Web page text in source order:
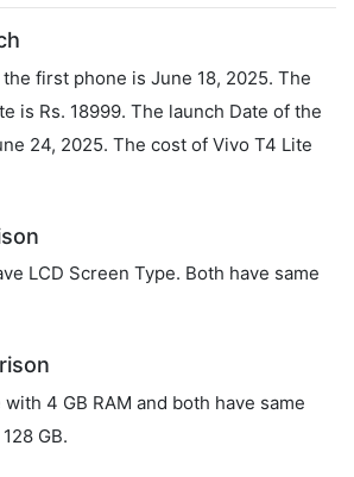
first phone is June 18, 2025. The
is Rs. 18999. The launch Date of the
24, 2025. The cost of Vivo T4 Lite
LCD Screen Type. Both have same
4 GB RAM and both have same
GB.